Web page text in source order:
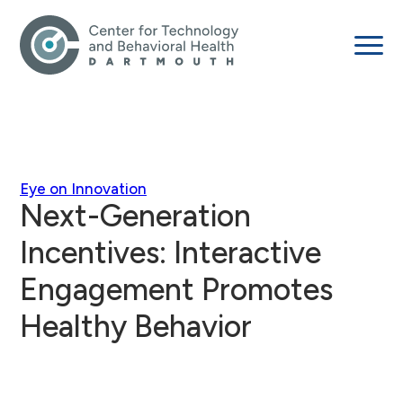
Eye on Innovation
Next-Generation
Incentives: Interactive
Engagement Promotes
Healthy Behavior